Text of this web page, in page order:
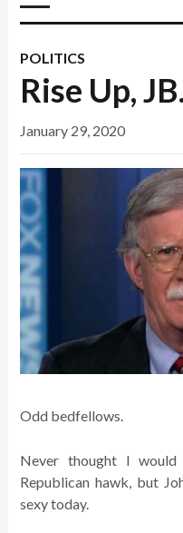
POLITICS
Rise Up,
January 29, 2020
Odd bedfellows.
Never thought I would
Republican hawk, but
sexy today.